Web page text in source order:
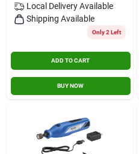
Local Delivery Available
Shipping Available
Only 2 Left
ADD TO CART
BUY NOW